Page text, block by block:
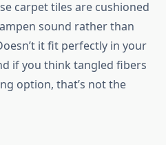
carpet tiles are cushioned
sound rather than
it fit perfectly in your
if you think tangled fibers
option, that’s not the